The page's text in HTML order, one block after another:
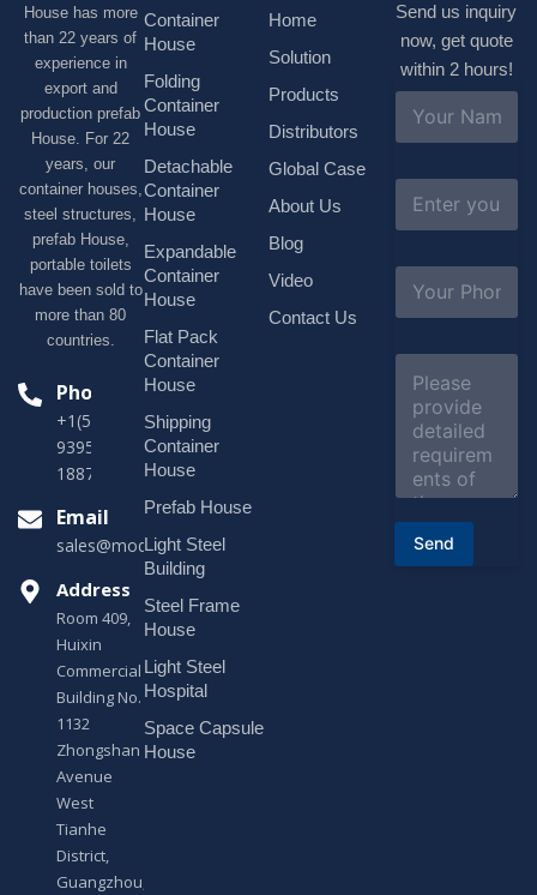
House has more
than 22 years of
experience in
export and
production prefab
House. For 22
years, our
container houses,
steel structures,
prefab House,
portable toilets
have been sold to
more than 80
countries.
Phone
+1(518)229-
9395 +86
18878916688
Email
sales@modularhouseprefab.com
Address
Room 409,
Huixin
Commercial
Building No.
1132
Zhongshan
Avenue
West
Tianhe
District,
Guangzhou,
Container
House
Folding
Container
House
Detachable
Container
House
Expandable
Container
House
Flat Pack
Container
House
Shipping
Container
House
Prefab House
Light Steel
Building
Steel Frame
House
Light Steel
Hospital
Space Capsule
House
Home
Solution
Products
Distributors
Global Case
About Us
Blog
Video
Contact Us
Send us inquiry
now, get quote
within 2 hours!
m
*
a
l
b
e
r
e
Send